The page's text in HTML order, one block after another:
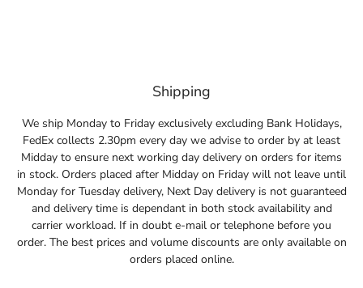
Shipping
We ship Monday to Friday exclusively excluding Bank Holidays,
FedEx collects 2.30pm every day we advise to order by at least
Midday to ensure next working day delivery on orders for items
in stock. Orders placed after Midday on Friday will not leave until
Monday for Tuesday delivery, Next Day delivery is not guaranteed
and delivery time is dependant in both stock availability and
carrier workload. If in doubt e-mail or telephone before you
order. The best prices and volume discounts are only available on
orders placed online.